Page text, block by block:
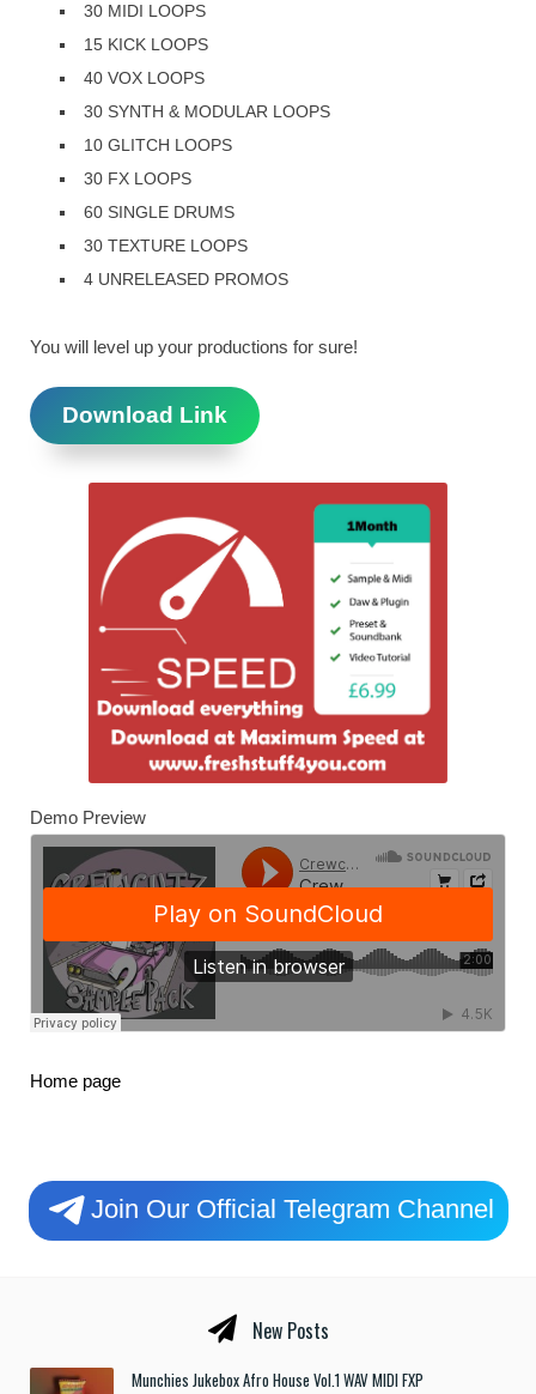
30 MIDI LOOPS
15 KICK LOOPS
40 VOX LOOPS
30 SYNTH & MODULAR LOOPS
10 GLITCH LOOPS
30 FX LOOPS
60 SINGLE DRUMS
30 TEXTURE LOOPS
4 UNRELEASED PROMOS
You will level up your productions for sure!
Download Link
Demo Preview
Home page
Join Our Official Telegram Channel
New Posts
Munchies Jukebox Afro House Vol.1 WAV MIDI FXP